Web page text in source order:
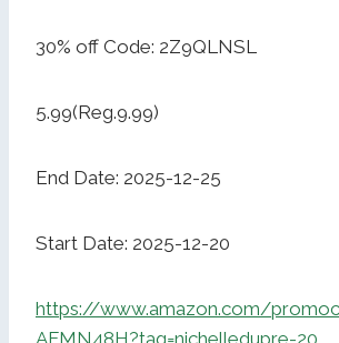
30% off Code: 2Z9QLNSL
5.99(Reg.9.99)
End Date: 2025-12-25
Start Date: 2025-12-20
https://www.amazon.com/